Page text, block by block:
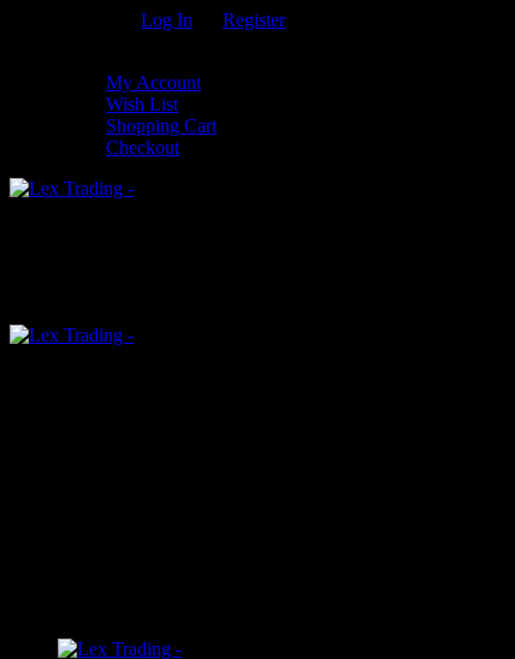
Log In
Register
My Account
Wish List
Shopping Cart
Checkout